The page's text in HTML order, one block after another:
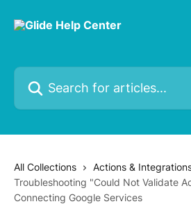
Search for articles...
All Collections
Actions &
Troubleshooting "Could Not Validate
Connecting Google Services